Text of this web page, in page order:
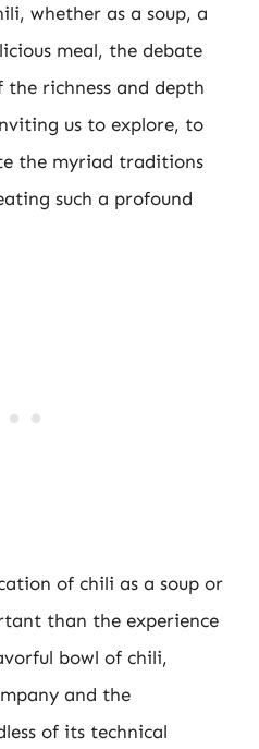
whether as a soup, a
meal, the debate
the richness and depth
us to explore, to
the myriad traditions
such a profound
of chili as a soup or
than the experience
bowl of chili,
and the
of its technical